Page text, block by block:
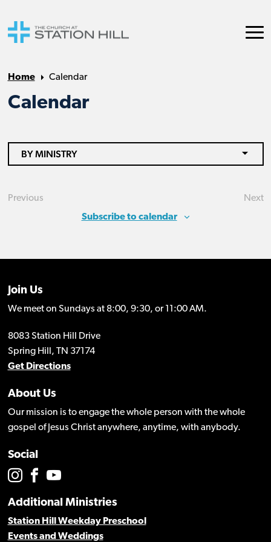
Home Calendar
Calendar
BY MINISTRY
Previous
Next
Subscribe to calendar
Join Us
We meet on Sundays at 8:00, 9:30, or 11:00 AM.
8083 Station Hill Drive
Spring Hill, TN 37174
Get Directions
About Us
Our mission is to engage the whole person with the whole
gospel of Jesus Christ anywhere, anytime, with anybody.
Social
Additional Ministries
Station Hill Weekday Preschool
Events and Weddings